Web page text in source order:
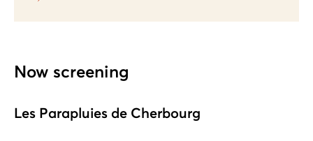
Now screening
Les Parapluies de Cherbourg